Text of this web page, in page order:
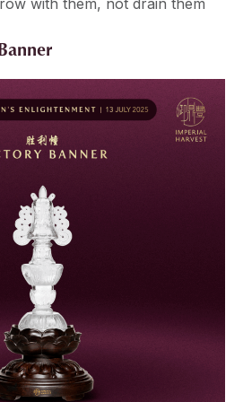
with them, not drain them